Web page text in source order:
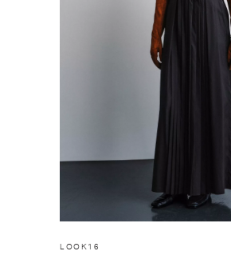
LOOK16